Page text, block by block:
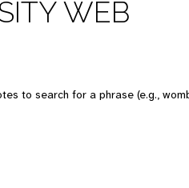
WEB
to search for a phrase (e.g.,